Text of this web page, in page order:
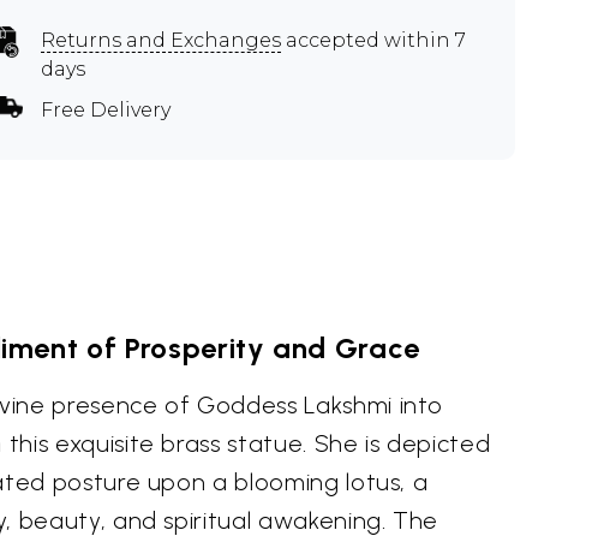
Returns and Exchanges accepted within 7
days
Free Delivery
of Prosperity and Grace
presence of Goddess Lakshmi into
exquisite brass statue. She is depicted
posture upon a blooming lotus, a
beauty, and spiritual awakening. The